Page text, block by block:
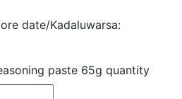
date/Kadaluwarsa:
paste 65g quantity